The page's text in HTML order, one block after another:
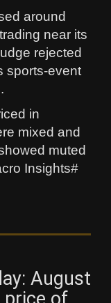
around
near its
rejected
sports-event
in
mixed and
muted
Insights#
August